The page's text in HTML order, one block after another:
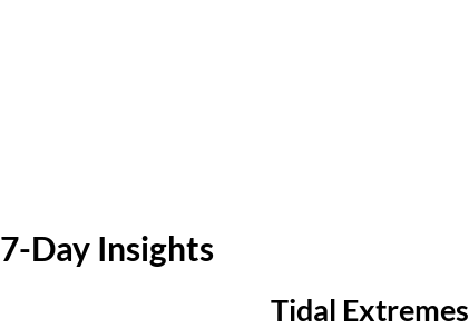
7-Day Insights
Tidal Extremes